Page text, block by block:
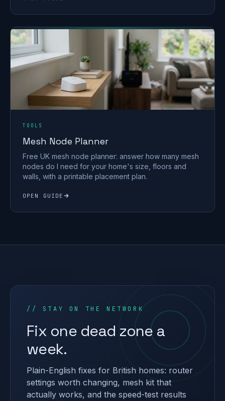
TOOLS
Mesh Node Planner
Free UK mesh node planner: answer how many mesh
nodes do I need for your home's size, floors and
walls, with a printable placement plan.
OPEN GUIDE
// STAY ON THE NETWORK
Fix one dead zone a
week.
Plain-English fixes for British homes: router
settings worth changing, mesh kit that
actually works, and the speed-test results